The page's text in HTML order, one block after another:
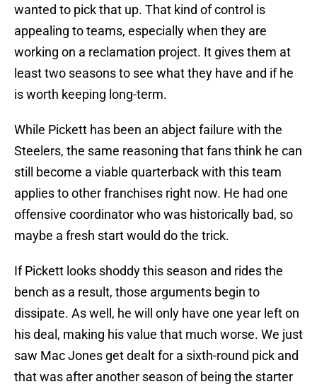
wanted to pick that up. That kind of control is
appealing to teams, especially when they are
working on a reclamation project. It gives them at
least two seasons to see what they have and if he
is worth keeping long-term.
While Pickett has been an abject failure with the
Steelers, the same reasoning that fans think he can
still become a viable quarterback with this team
applies to other franchises right now. He had one
offensive coordinator who was historically bad, so
maybe a fresh start would do the trick.
If Pickett looks shoddy this season and rides the
bench as a result, those arguments begin to
dissipate. As well, he will only have one year left on
his deal, making his value that much worse. We just
saw Mac Jones get dealt for a sixth-round pick and
that was after another season of being the starter